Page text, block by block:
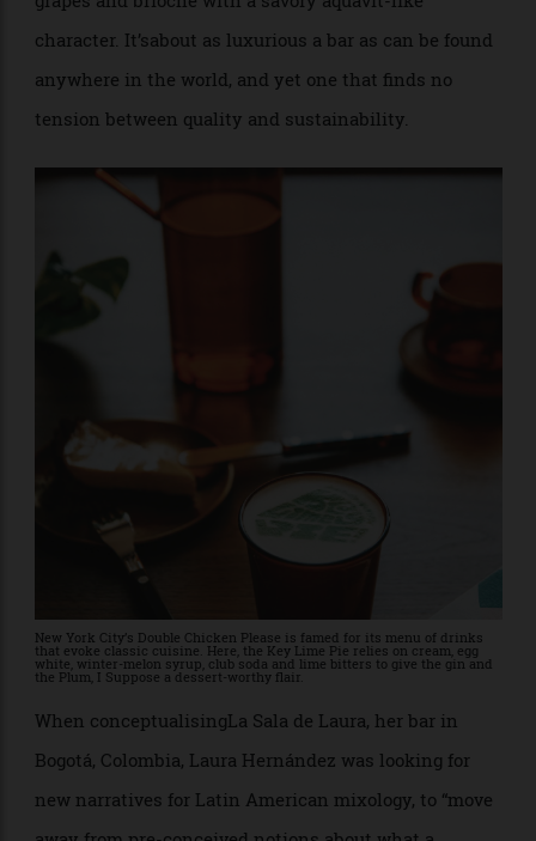
three different drinks, all from the same fruit.
Further proof can be found at the MO Bar, on the third
floor of Singapore’s Mandarin Oriental. For a cocktail
his own vermouth from the bread and rice unused by
wine that he infuses with more unused rice, and stirs
it with soju, aloe and Japanese vodka into a variation
character. It’sabout as luxurious a bar as can be found
anywhere in the world, and yet one that finds no
tension between quality and sustainability.